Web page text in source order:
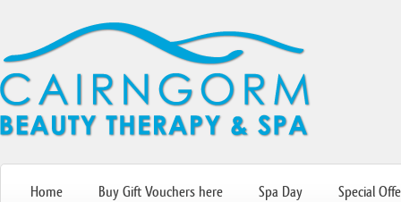
Home Buy Gift Vouchers here Spa Day Special